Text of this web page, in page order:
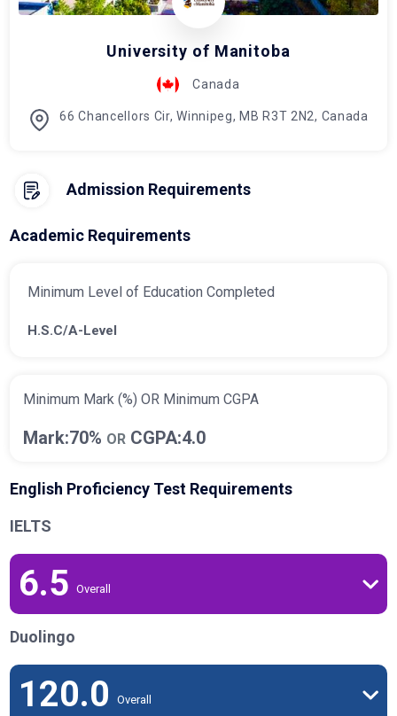
University of Manitoba
Canada
66 Chancellors Cir, Winnipeg, MB R3T 2N2, Canada
Admission Requirements
Academic Requirements
Minimum Level of Education Completed
H.S.C/A-Level
Minimum Mark (%) OR Minimum CGPA
Mark:70% OR CGPA:4.0
English Proficiency Test Requirements
IELTS
6.5 Overall
Duolingo
120.0 Overall